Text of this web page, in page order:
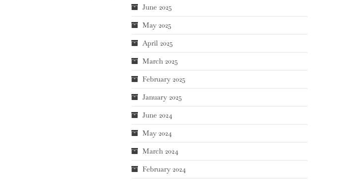
June 2025
May 2025
April 2025
March 2025
February 2025
January 2025
June 2024
May 2024
March 2024
February 2024